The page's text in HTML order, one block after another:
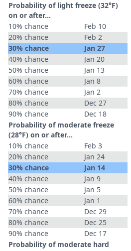
Probability of light freeze (32°F)
on or after…
10% chance
Feb 10
20% chance
Feb 2
30% chance
Jan 27
40% chance
Jan 20
50% chance
Jan 13
60% chance
Jan 8
70% chance
Jan 2
80% chance
Dec 27
90% chance
Dec 18
Probability of moderate freeze
(28°F) on or after…
10% chance
Feb 3
20% chance
Jan 24
30% chance
Jan 14
40% chance
Jan 9
50% chance
Jan 5
60% chance
Jan 1
70% chance
Dec 29
80% chance
Dec 25
90% chance
Dec 17
Probability of moderate hard